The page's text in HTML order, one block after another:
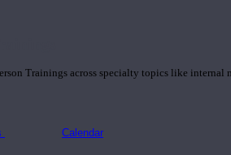
Trainings across specialty topics like internal
Calendar